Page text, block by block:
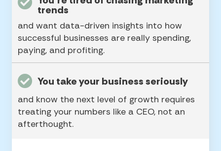
trends
and want data-driven insights into how
successful businesses are really spending,
paying, and profiting.
You take your business seriously
and know the next level of growth requires
treating your numbers like a CEO, not an
afterthought.